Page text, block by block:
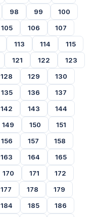
98 99
100
105 106
107
113 114
115
121 122
123
128 129
130
135 136
137
142 143
144
149 150
151
156 157
158
163 164
165
170 171
172
177 178
179
184 185
186